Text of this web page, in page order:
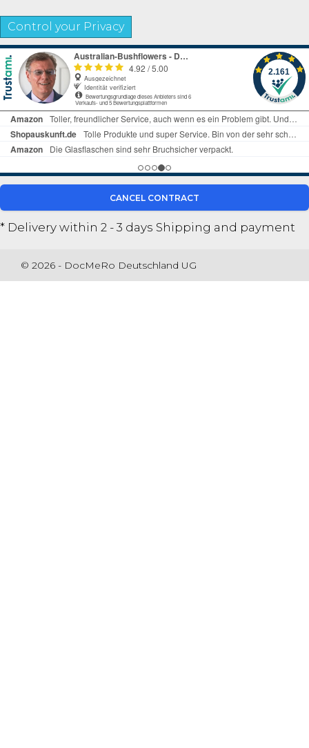
Control your Privacy
CANCEL CONTRACT
* Delivery within 2 - 3 days Shipping and payment
© 2026 - DocMeRo Deutschland UG